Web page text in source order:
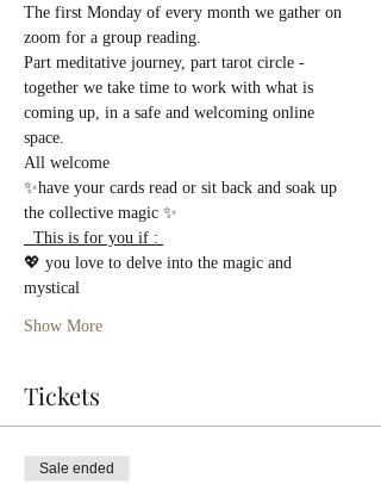
The first Monday of every month we gather on
zoom for a group reading.
Part meditative journey, part tarot circle -
together we take time to work with what is
coming up, in a safe and welcoming online
space.
All welcome
✨have your cards read or sit back and soak up
the collective magic ✨
This is for you if :
💖 you love to delve into the magic and
mystical
Show More
Tickets
Sale ended